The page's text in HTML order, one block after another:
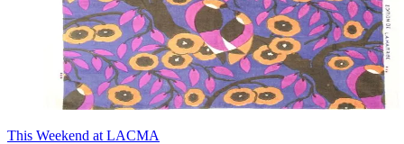
This Weekend at LACMA